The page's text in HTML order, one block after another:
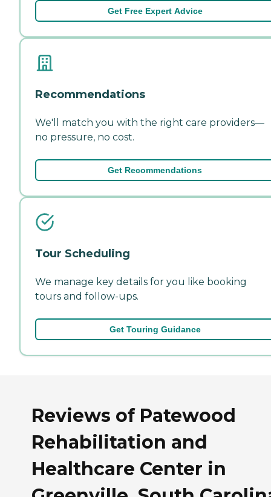
Get Free Expert Advice
Recommendations
We'll match you with the right care providers—
no pressure, no cost.
Get Recommendations
Tour Scheduling
We manage key details for you like booking
tours and follow-ups.
Get Touring Guidance
Reviews of Patewood
Rehabilitation and
Healthcare Center in